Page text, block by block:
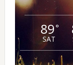
89°
SAT